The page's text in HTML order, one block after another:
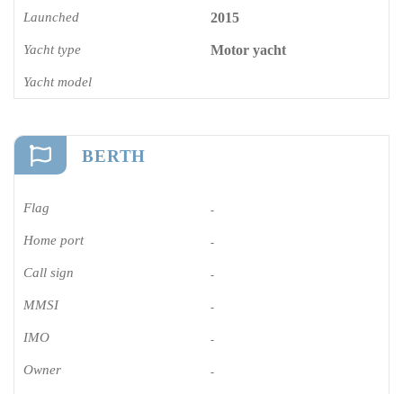
Launched 2015
Yacht type Motor yacht
Yacht model
BERTH
Flag -
Home port -
Call sign -
MMSI -
IMO -
Owner -